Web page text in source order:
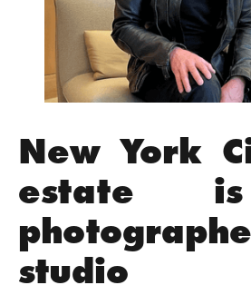
New York
estate
studio